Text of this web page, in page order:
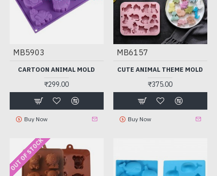
MB5903
CARTOON ANIMAL MOLD
₹299.00
Buy Now
MB6157
CUTE ANIMAL THEME MOLD
₹375.00
Buy Now
OUT OF STOCK